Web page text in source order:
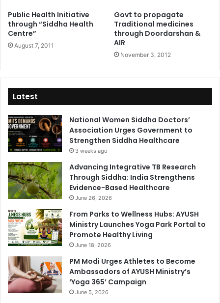
Public Health Initiative
through “Siddha Health
Centre”
August 7, 2011
Govt to propagate
Traditional medicines
through Doordarshan &
AIR
November 3, 2012
Latest
National Women Siddha Doctors’
Association Urges Government to
Strengthen Siddha Healthcare
3 weeks ago
Advancing Integrative TB Research
Through Siddha: India Strengthens
Evidence-Based Healthcare
June 26, 2026
From Parks to Wellness Hubs: AYUSH
Ministry Launches Yoga Park Portal to
Promote Healthy Living
June 18, 2026
PM Modi Urges Athletes to Become
Ambassadors of AYUSH Ministry’s
‘Yoga 365’ Campaign
June 5, 2026